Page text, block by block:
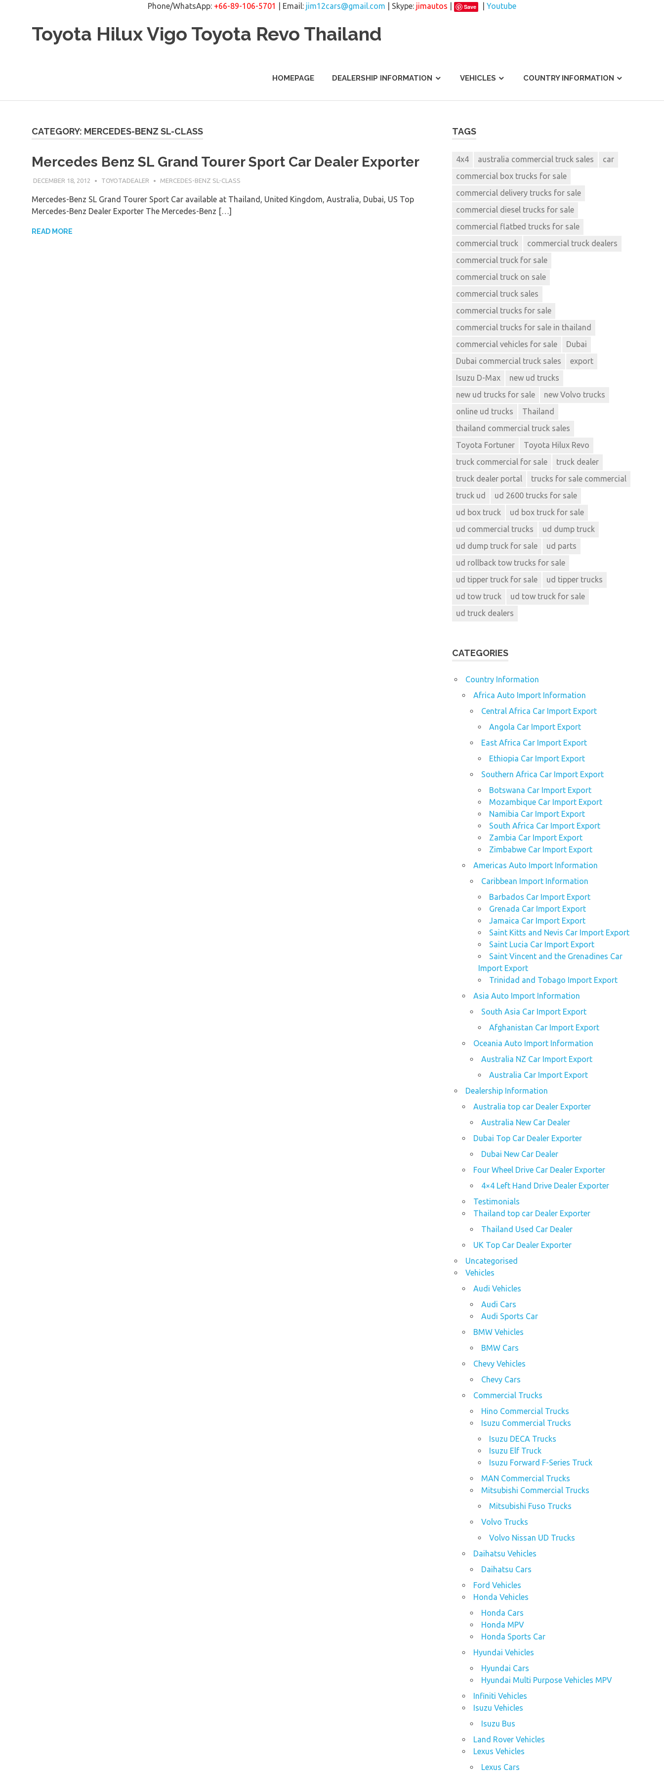
Phone/WhatsApp: +66-89-106-5701 | Email: jim12cars@gmail.com | Skype: jimautos Save
Youtube
Toyota Hilux Vigo Toyota Revo Thailand
HOMEPAGE DEALERSHIP INFORMATION VEHICLES COUNTRY INFORMATION
CATEGORY: MERCEDES-BENZ SL-CLASS
Mercedes Benz SL Grand Tourer Sport Car Dealer Exporter
DECEMBER 18, 2012 TOYOTADEALER MERCEDES-BENZ SL-CLASS
Mercedes-Benz SL Grand Tourer Sport Car available at Thailand, United Kingdom, Australia, Dubai, US Top
Mercedes-Benz Dealer Exporter The Mercedes-Benz […]
READ MORE
TAGS
4x4 australia commercial truck sales
car
commercial box trucks for sale
commercial delivery trucks for sale
commercial diesel trucks for sale
commercial flatbed trucks for sale
commercial truck
commercial truck dealers
commercial truck for sale
commercial truck on sale
commercial truck sales
commercial trucks for sale
commercial trucks for sale in thailand
commercial vehicles for sale
Dubai
Dubai commercial truck sales
export
Isuzu D-Max
new ud trucks
new ud trucks for sale
new Volvo trucks
online ud trucks
Thailand
thailand commercial truck sales
Toyota Fortuner
Toyota Hilux Revo
truck commercial for sale
truck dealer
truck dealer portal
trucks for sale commercial
truck ud
ud 2600 trucks for sale
ud box truck
ud box truck for sale
ud commercial trucks
ud dump truck
ud dump truck for sale
ud parts
ud rollback tow trucks for sale
ud tipper truck for sale
ud tipper trucks
ud tow truck
ud tow truck for sale
ud truck dealers
CATEGORIES
Country Information
Africa Auto Import Information
Central Africa Car Import Export
Angola Car Import Export
East Africa Car Import Export
Ethiopia Car Import Export
Southern Africa Car Import Export
Botswana Car Import Export
Mozambique Car Import Export
Namibia Car Import Export
South Africa Car Import Export
Zambia Car Import Export
Zimbabwe Car Import Export
Americas Auto Import Information
Caribbean Import Information
Barbados Car Import Export
Grenada Car Import Export
Jamaica Car Import Export
Saint Kitts and Nevis Car Import Export
Saint Lucia Car Import Export
Saint Vincent and the Grenadines Car
Import Export
Trinidad and Tobago Import Export
Asia Auto Import Information
South Asia Car Import Export
Afghanistan Car Import Export
Oceania Auto Import Information
Australia NZ Car Import Export
Australia Car Import Export
Dealership Information
Australia top car Dealer Exporter
Australia New Car Dealer
Dubai Top Car Dealer Exporter
Dubai New Car Dealer
Four Wheel Drive Car Dealer Exporter
4×4 Left Hand Drive Dealer Exporter
Testimonials
Thailand top car Dealer Exporter
Thailand Used Car Dealer
UK Top Car Dealer Exporter
Uncategorised
Vehicles
Audi Vehicles
Audi Cars
Audi Sports Car
BMW Vehicles
BMW Cars
Chevy Vehicles
Chevy Cars
Commercial Trucks
Hino Commercial Trucks
Isuzu Commercial Trucks
Isuzu DECA Trucks
Isuzu Elf Truck
Isuzu Forward F-Series Truck
MAN Commercial Trucks
Mitsubishi Commercial Trucks
Mitsubishi Fuso Trucks
Volvo Trucks
Volvo Nissan UD Trucks
Daihatsu Vehicles
Daihatsu Cars
Ford Vehicles
Honda Vehicles
Honda Cars
Honda MPV
Honda Sports Car
Hyundai Vehicles
Hyundai Cars
Hyundai Multi Purpose Vehicles MPV
Infiniti Vehicles
Isuzu Vehicles
Isuzu Bus
Land Rover Vehicles
Lexus Vehicles
Lexus Cars